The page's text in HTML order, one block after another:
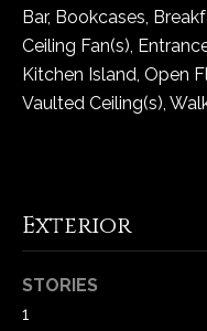
Bar, Bookcases,
Ceiling Fan(s),
Kitchen Island, Open
Vaulted Ceiling(s),
Exterior
STORIES
1